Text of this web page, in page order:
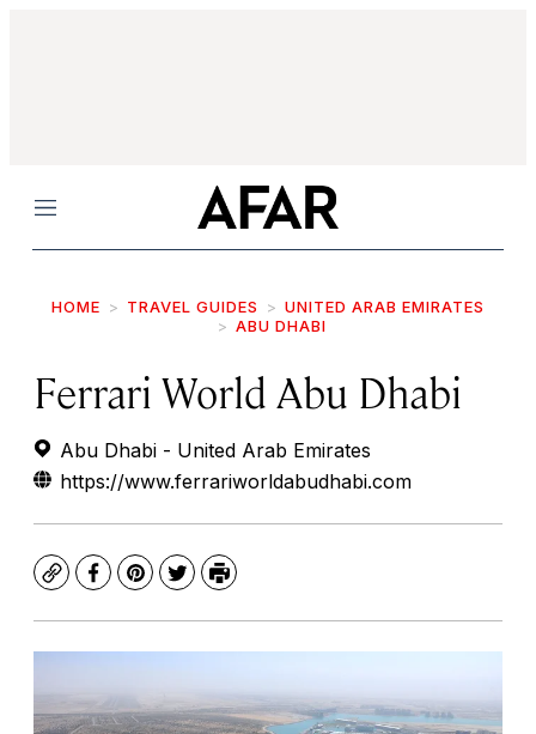
Menu
HOME TRAVEL GUIDES
UNITED ARAB EMIRATES
ABU DHABI
Ferrari World Abu Dhabi
Abu Dhabi - United Arab Emirates
https://www.ferrariworldabudhabi.com
CopyFacebook
Pinterest
TwitterPrint